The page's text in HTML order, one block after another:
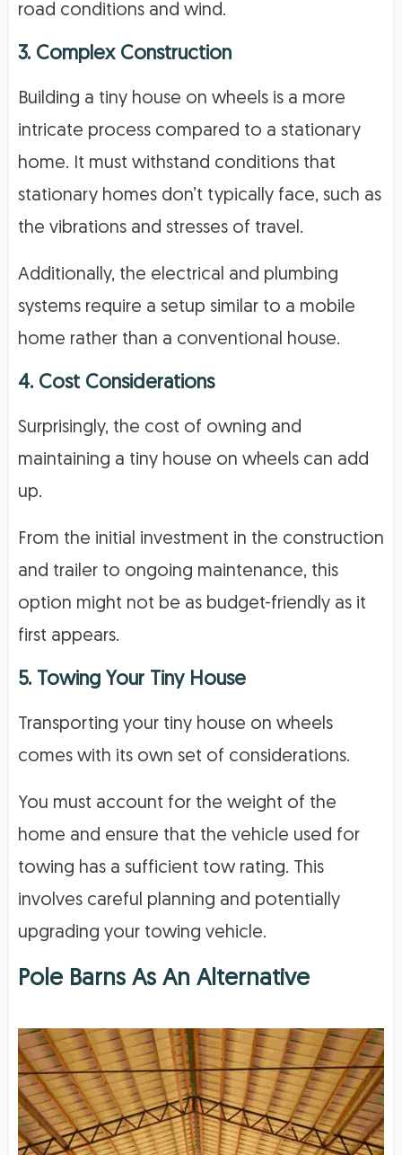
road conditions and wind.
3. Complex Construction
Building a tiny house on wheels is a more
intricate process compared to a stationary
home. It must withstand conditions that
stationary homes don’t typically face, such as
the vibrations and stresses of travel.
Additionally, the electrical and plumbing
systems require a setup similar to a mobile
home rather than a conventional house.
4. Cost Considerations
Surprisingly, the cost of owning and
maintaining a tiny house on wheels can add
up.
From the initial investment in the construction
and trailer to ongoing maintenance, this
option might not be as budget-friendly as it
first appears.
5. Towing Your Tiny House
Transporting your tiny house on wheels
comes with its own set of considerations.
You must account for the weight of the
home and ensure that the vehicle used for
towing has a sufficient tow rating. This
involves careful planning and potentially
upgrading your towing vehicle.
Pole Barns As An Alternative